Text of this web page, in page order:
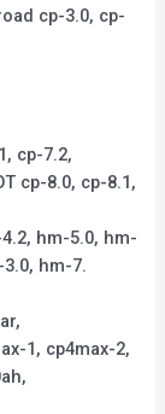
cp-3.0, cp-
cp-7.2,
cp-8.0, cp-8.1,
hm-5.0, hm-
hm-7.
1, cp4max-2,